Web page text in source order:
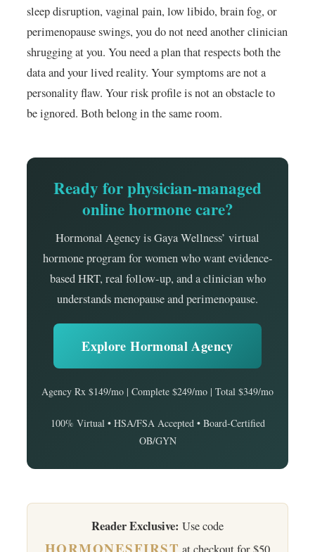
sleep disruption, vaginal pain, low libido, brain fog, or
perimenopause swings, you do not need another clinician
shrugging at you. You need a plan that respects both the
data and your lived reality. Your symptoms are not a
personality flaw. Your risk profile is not an obstacle to
be ignored. Both belong in the same room.
Ready for physician-managed
online hormone care?
Hormonal Agency is Gaya Wellness’ virtual
hormone program for women who want evidence-
based HRT, real follow-up, and a clinician who
understands menopause and perimenopause.
Explore Hormonal Agency
Agency Rx $149/mo | Complete $249/mo | Total $349/mo
100% Virtual • HSA/FSA Accepted • Board-Certified
OB/GYN
Reader Exclusive: Use code
HORMONESFIRST